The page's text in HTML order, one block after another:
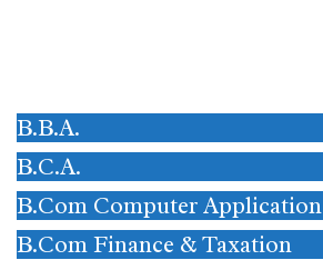
B.B.A.
B.C.A.
B.Com Computer Application
B.Com Finance & Taxation